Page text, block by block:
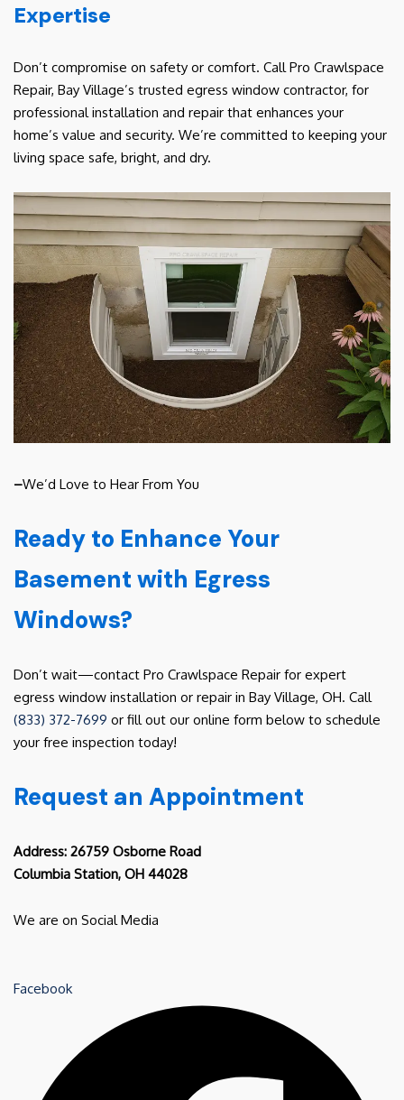
Expertise
Don’t compromise on safety or comfort. Call Pro Crawlspace
Repair, Bay Village’s trusted egress window contractor, for
professional installation and repair that enhances your
home’s value and security. We’re committed to keeping your
living space safe, bright, and dry.
–We’d Love to Hear From You
Ready to Enhance Your
Basement with Egress
Windows?
Don’t wait—contact Pro Crawlspace Repair for expert
egress window installation or repair in Bay Village, OH. Call
(833) 372-7699 or fill out our online form below to schedule
your free inspection today!
Request an Appointment
Address: 26759 Osborne Road
Columbia Station, OH 44028
We are on Social Media
Facebook